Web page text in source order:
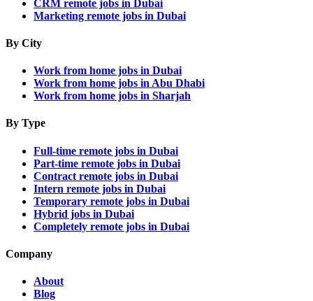
CRM remote jobs in Dubai
Marketing remote jobs in Dubai
By City
Work from home jobs in Dubai
Work from home jobs in Abu Dhabi
Work from home jobs in Sharjah
By Type
Full-time remote jobs in Dubai
Part-time remote jobs in Dubai
Contract remote jobs in Dubai
Intern remote jobs in Dubai
Temporary remote jobs in Dubai
Hybrid jobs in Dubai
Completely remote jobs in Dubai
Company
About
Blog